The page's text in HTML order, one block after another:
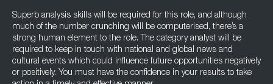
Superb analysis skills will be required for this role, and although
much of the number crunching will be computerised, there’s a
strong human element to the role. The category analyst will be
required to keep in touch with national and global news and
cultural events which could influence future opportunities negatively
or positively. You must have the confidence in your results to take